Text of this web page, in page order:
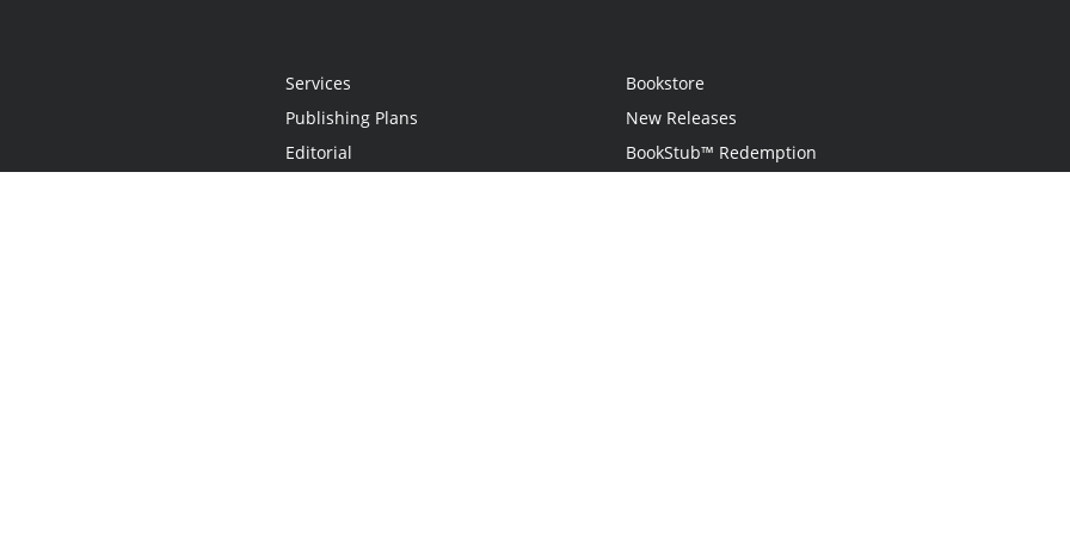
Services
Publishing Plans
Editorial
Bookstore
New Releases
BookStub™ Redemption